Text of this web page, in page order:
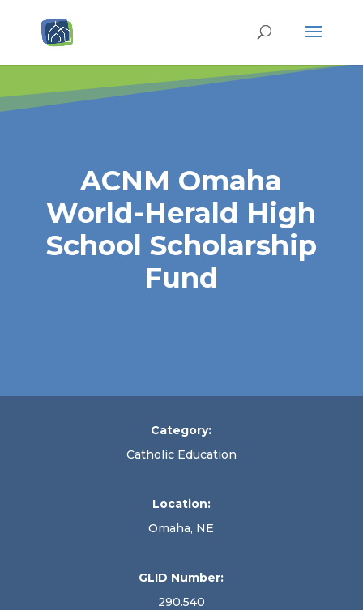
ACNM Omaha
World-Herald High
School Scholarship
Fund
Category:
Catholic Education
Location:
Omaha, NE
GLID Number:
290.540